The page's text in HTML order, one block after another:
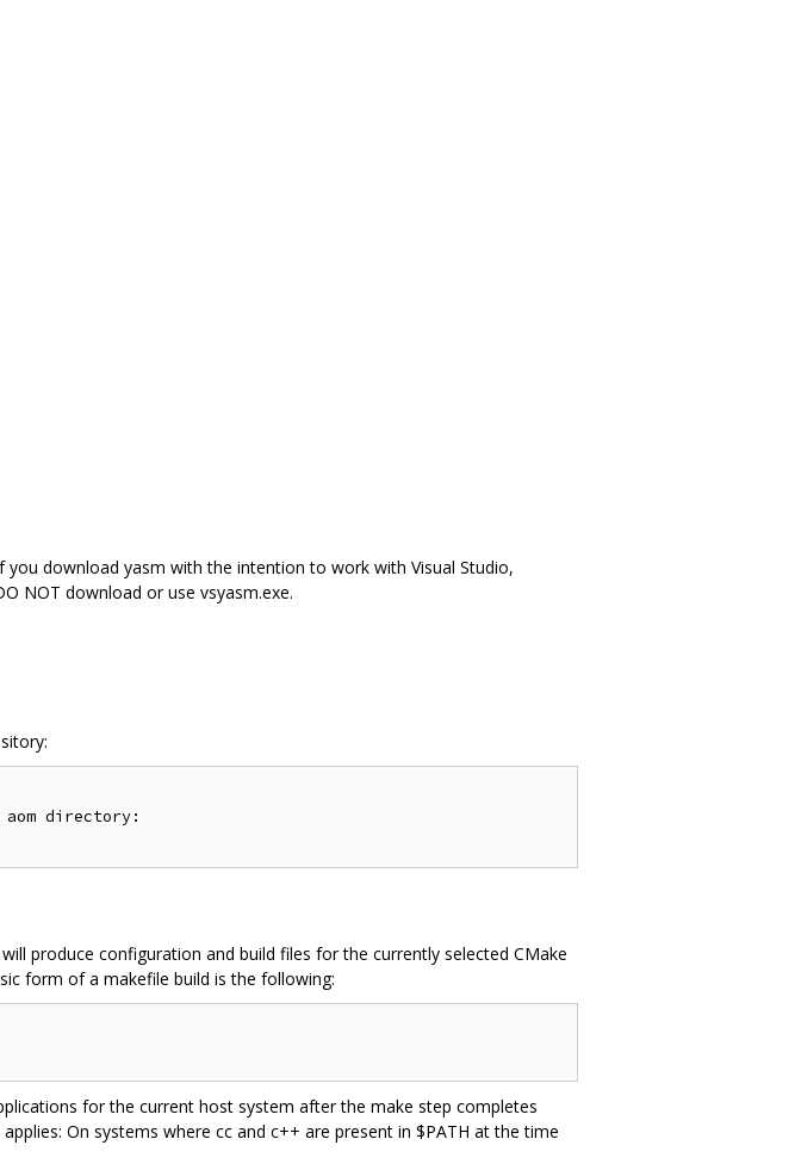
you download yasm with the intention to work with Visual Studio,
NOT download or use vsyasm.exe.
directory:
produce configuration and build files for the currently selected CMake
form of a makefile build is the following:
for the current host system after the make step completes
On systems where cc and c++ are present in $PATH at the time